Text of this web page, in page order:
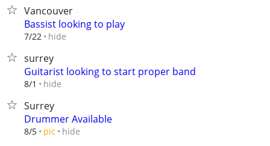
Vancouver
Bassist looking to play
7/22 hide
surrey
Guitarist looking to start proper band
8/1 hide
Surrey
Drummer Available
8/5 pic hide